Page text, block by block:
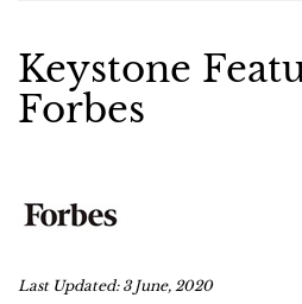
Keystone
Forbes
Last Updated: 3 June, 2020